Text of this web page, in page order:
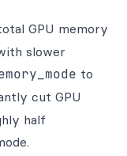
GPU memory
slower
to
cut GPU
half